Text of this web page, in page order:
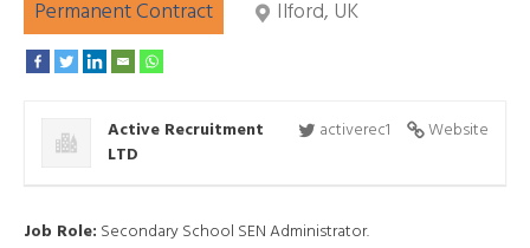
Permanent Contract Ilford, UK
Website
activerec1
Active Recruitment
LTD
Job Role: Secondary School SEN Administrator.